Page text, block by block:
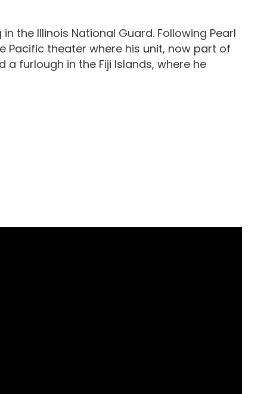
the Illinois National Guard. Following Pearl
Pacific theater where his unit, now part of
furlough in the Fiji Islands, where he